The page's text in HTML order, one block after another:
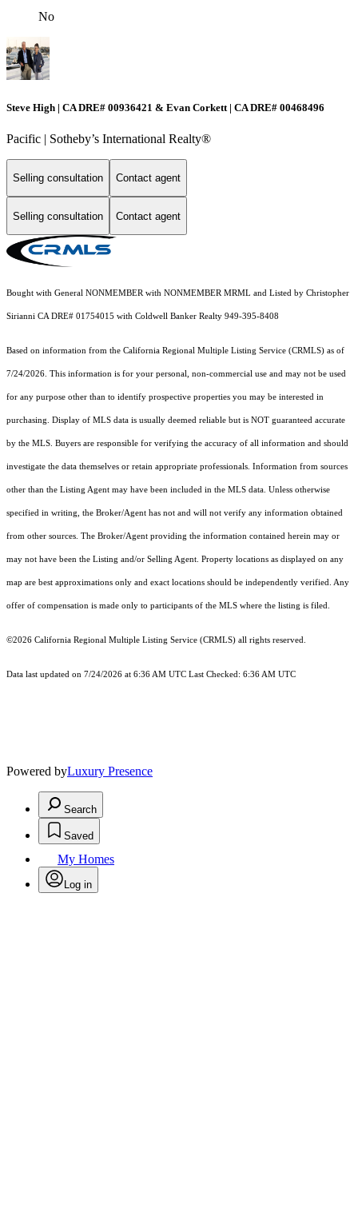
No
Steve High | CA DRE# 00936421 & Evan Corkett | CA DRE# 00468496
Pacific | ​​​​​Sotheby’s International Realty®️
Selling consultation Contact agent
Selling consultation Contact agent
Bought with General NONMEMBER with NONMEMBER MRML and Listed by Christopher
Sirianni CA DRE# 01754015 with Coldwell Banker Realty 949-395-8408
Based on information from the California Regional Multiple Listing Service (CRMLS) as of
7/24/2026. This information is for your personal, non-commercial use and may not be used
for any purpose other than to identify prospective properties you may be interested in
purchasing. Display of MLS data is usually deemed reliable but is NOT guaranteed accurate
by the MLS. Buyers are responsible for verifying the accuracy of all information and should
investigate the data themselves or retain appropriate professionals. Information from sources
other than the Listing Agent may have been included in the MLS data. Unless otherwise
specified in writing, the Broker/Agent has not and will not verify any information obtained
from other sources. The Broker/Agent providing the information contained herein may or
may not have been the Listing and/or Selling Agent. Property locations as displayed on any
map are best approximations only and exact locations should be independently verified. Any
offer of compensation is made only to participants of the MLS where the listing is filed.
©2026 California Regional Multiple Listing Service (CRMLS) all rights reserved.
Data last updated on 7/24/2026 at 6:36 AM UTC Last Checked: 6:36 AM UTC
Powered byLuxury Presence
Search
Saved
My Homes
Log in